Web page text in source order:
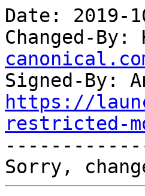
Date: 2019-
Changed-
Signed-By:
https://
restricted-